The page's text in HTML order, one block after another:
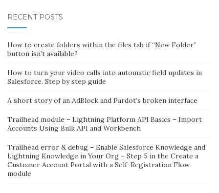
RECENT POSTS
How to create folders within the files tab if “New Folder”
button isn’t available?
How to turn your video calls into automatic field updates in
Salesforce. Step by step guide
A short story of an AdBlock and Pardot’s broken interface
Trailhead module – Lightning Platform API Basics – Import
Accounts Using Bulk API and Workbench
Trailhead error & debug – Enable Salesforce Knowledge and
Lightning Knowledge in Your Org – Step 5 in the Create a
Customer Account Portal with a Self-Registration Flow
module